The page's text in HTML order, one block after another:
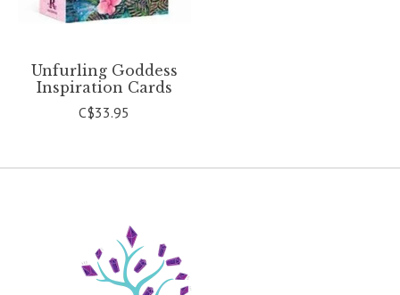
Unfurling Goddess
Inspiration Cards
C$33.95